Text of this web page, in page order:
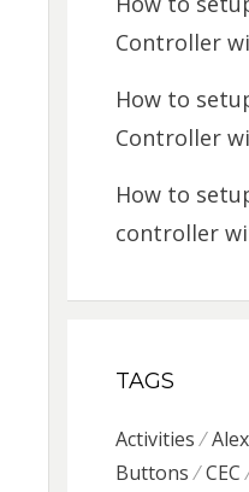
Controller
How to
Controller
How to
controller
TAGS
Activities
Buttons
CEC